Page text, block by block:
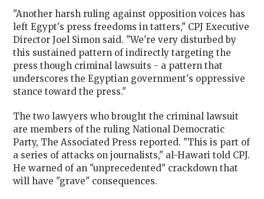
"Another harsh ruling against opposition voices has
leftEgypt's press freedoms in tatters," CPJ Executive
Director Joel Simon said. "We're very disturbed by
this sustained pattern of indirectly targeting the
press though criminal lawsuits - a pattern that
underscores the Egyptian government's oppressive
stance toward the press."
The two lawyers who brought the criminal lawsuit
are members of the ruling National Democratic
Party, The Associated Press reported. "This is part of
a series of attacks on journalists," al-Hawari told CPJ.
He warned of an "unprecedented" crackdown that
will have "grave" consequences.